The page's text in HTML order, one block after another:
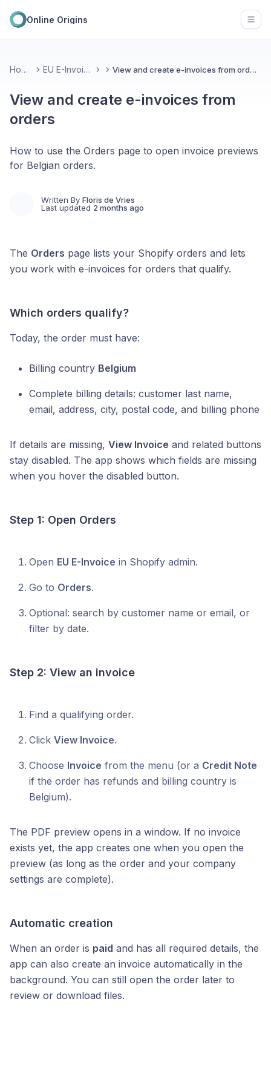
Online Origins
Home EU E-Invoice View and create e-invoices from orders
View and create e-invoices from
orders
How to use the Orders page to open invoice previews
for Belgian orders.
Written By Floris de Vries
Last updated 2 months ago
The Orders page lists your Shopify orders and lets
you work with e-invoices for orders that qualify.
Which orders qualify?
Today, the order must have:
Billing country Belgium
Complete billing details: customer last name,
email, address, city, postal code, and billing phone
If details are missing, View Invoice and related buttons
stay disabled. The app shows which fields are missing
when you hover the disabled button.
Step 1: Open Orders
Open EU E-Invoice in Shopify admin.
Go to Orders.
Optional: search by customer name or email, or
filter by date.
Step 2: View an invoice
Find a qualifying order.
Click View Invoice.
Choose Invoice from the menu (or a Credit Note
if the order has refunds and billing country is
Belgium).
The PDF preview opens in a window. If no invoice
exists yet, the app creates one when you open the
preview (as long as the order and your company
settings are complete).
Automatic creation
When an order is paid and has all required details, the
app can also create an invoice automatically in the
background. You can still open the order later to
review or download files.